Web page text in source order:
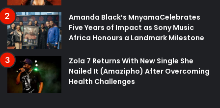
Amanda Black’s MnyamaCelebrates
Five Years of Impact as Sony Music
Africa Honours a Landmark Milestone
Zola 7 Returns With New Single She
Nailed It (Amazipho) After Overcoming
Health Challenges